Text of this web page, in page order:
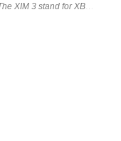
Hub BoosterPack for
XIM 3 stand for XBOX